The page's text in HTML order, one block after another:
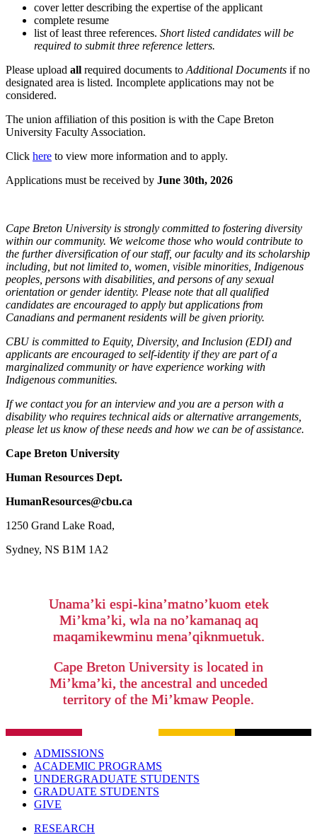
cover letter describing the expertise of the applicant
complete resume
list of least three references. Short listed candidates will be
required to submit three reference letters.
Please upload all required documents to Additional Documents if no
designated area is listed. Incomplete applications may not be
considered.
The union affiliation of this position is with the Cape Breton
University Faculty Association.
Click here to view more information and to apply.
Applications must be received by June 30th, 2026
Cape Breton University is strongly committed to fostering diversity
within our community. We welcome those who would contribute to
the further diversification of our staff, our faculty and its scholarship
including, but not limited to, women, visible minorities, Indigenous
peoples, persons with disabilities, and persons of any sexual
orientation or gender identity. Please note that all qualified
candidates are encouraged to apply but applications from
Canadians and permanent residents will be given priority.
CBU is committed to Equity, Diversity, and Inclusion (EDI) and
applicants are encouraged to self-identity if they are part of a
marginalized community or have experience working with
Indigenous communities.
If we contact you for an interview and you are a person with a
disability who requires technical aids or alternative arrangements,
please let us know of these needs and how we can be of assistance.
Cape Breton University
Human Resources Dept.
HumanResources@cbu.ca
1250 Grand Lake Road,
Sydney, NS B1M 1A2
Unama’ki espi-kina’matno’kuom etek
Mi’kma’ki, wla na no’kamanaq aq
maqamikewminu mena’qiknmuetuk.
Cape Breton University is located in
Mi’kma’ki, the ancestral and unceded
territory of the Mi’kmaw People.
ADMISSIONS
ACADEMIC PROGRAMS
UNDERGRADUATE STUDENTS
GRADUATE STUDENTS
GIVE
RESEARCH